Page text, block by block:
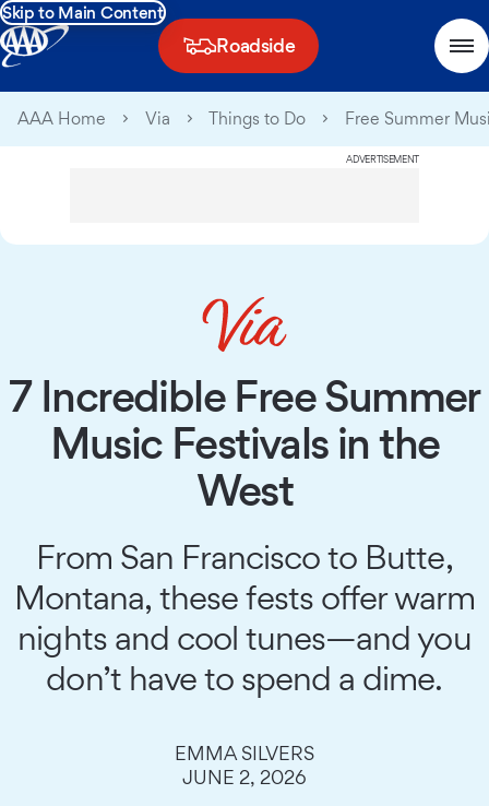
Skip to Main Content
Roadside
AAA Home Via Things to Do Free Summer
ADVERTISEMENT
7 Incredible Free Summer
Music Festivals in the
West
From San Francisco to Butte,
Montana, these fests offer warm
nights and cool tunes—and you
don’t have to spend a dime.
EMMA SILVERS
JUNE 2, 2026